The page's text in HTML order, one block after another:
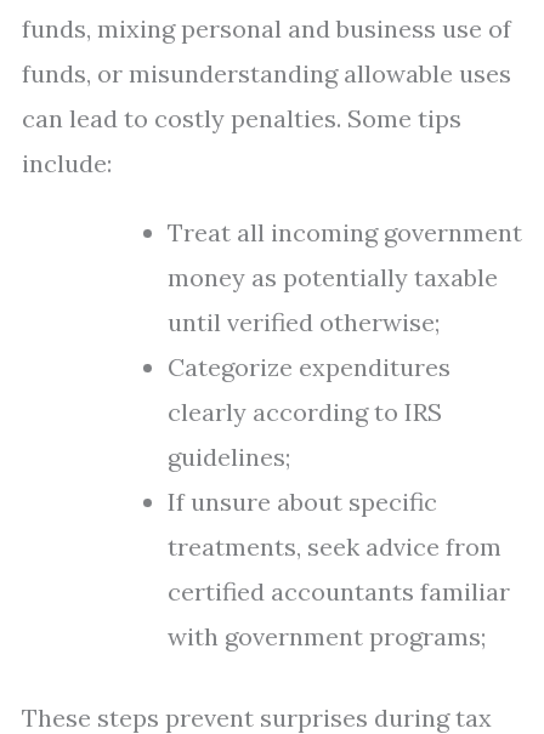
funds, mixing personal and business use of
funds, or misunderstanding allowable uses
can lead to costly penalties. Some tips
include:
Treat all incoming government
money as potentially taxable
until verified otherwise;
Categorize expenditures
clearly according to IRS
guidelines;
If unsure about specific
treatments, seek advice from
certified accountants familiar
with government programs;
These steps prevent surprises during tax